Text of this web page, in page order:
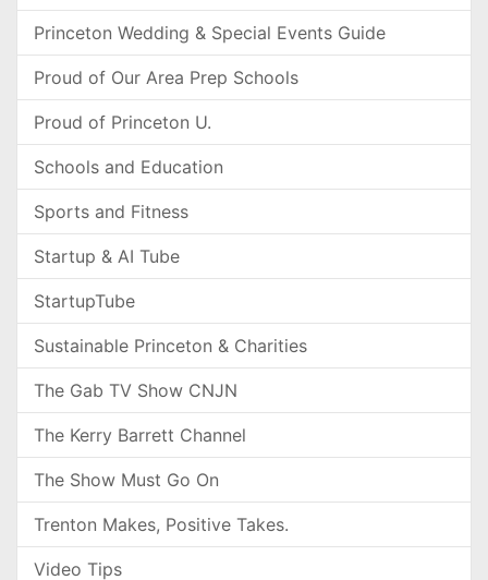
Princeton Wedding & Special Events Guide
Proud of Our Area Prep Schools
Proud of Princeton U.
Schools and Education
Sports and Fitness
Startup & AI Tube
StartupTube
Sustainable Princeton & Charities
The Gab TV Show CNJN
The Kerry Barrett Channel
The Show Must Go On
Trenton Makes, Positive Takes.
Video Tips